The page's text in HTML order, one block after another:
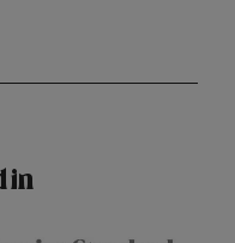
shade? Whether you're looking for a
in